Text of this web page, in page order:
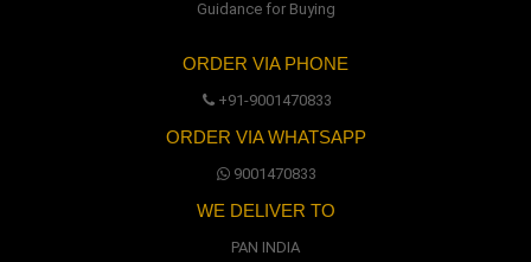
Guidance for Buying
ORDER VIA PHONE
+91-9001470833
ORDER VIA WHATSAPP
9001470833
WE DELIVER TO
PAN INDIA